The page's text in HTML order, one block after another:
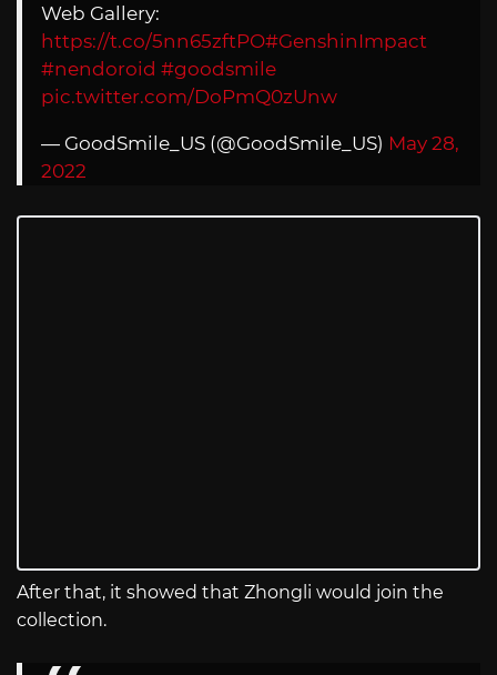
Web Gallery:
https://t.co/5nn65zftPO#GenshinImpact
#nendoroid #goodsmile
pic.twitter.com/DoPmQ0zUnw
— GoodSmile_US (@GoodSmile_US) May 28,
2022
After that, it showed that Zhongli would join the
collection.